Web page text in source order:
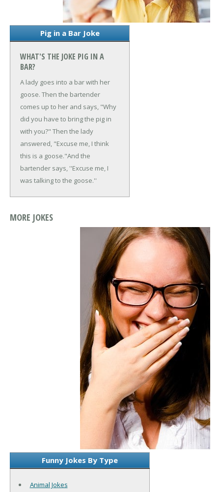
Pig in a Bar Joke
WHAT'S THE JOKE PIG IN A
BAR?
A lady goes into a bar with her
goose. Then the bartender
comes up to her and says, "Why
did you have to bring the pig in
with you?" Then the lady
answered, "Excuse me, I think
this is a goose."And the
bartender says, ''Excuse me, I
was talking to the goose.''
MORE JOKES
Funny Jokes By Type
Animal Jokes